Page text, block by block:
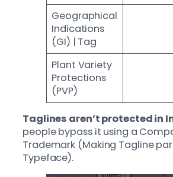
Geographical
Indications
(GI) | Tag
Plant Variety
Protections
(PVP)
Taglines aren’t protected in
people bypass it using a
Trademark (Making Tagline
Typeface).